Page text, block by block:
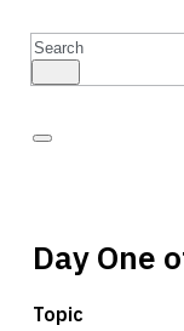
Search
Day One
Topic